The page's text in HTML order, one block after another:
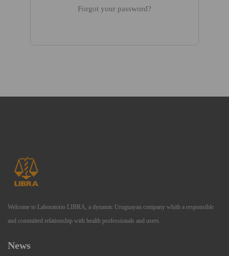
Forgot your password?
Welcome to Laboratorio LIBRA, a dynamic Uruguayan company whith a responsible
and committed relationship with health professionals and users.
News